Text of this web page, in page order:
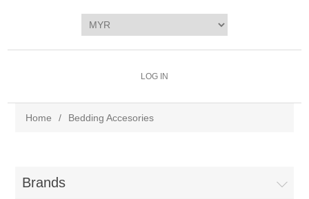
LOG IN
Home / Bedding Accesories
Brands